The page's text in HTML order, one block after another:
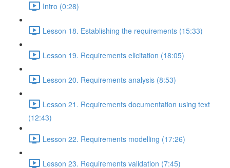
Intro (0:28)
Lesson 18. Establishing the requirements (15:33)
Lesson 19. Requirements elicitation (18:05)
Lesson 20. Requirements analysis (8:53)
Lesson 21. Requirements documentation using text
(12:43)
Lesson 22. Requirements modelling (17:26)
Lesson 23. Requirements validation (7:45)